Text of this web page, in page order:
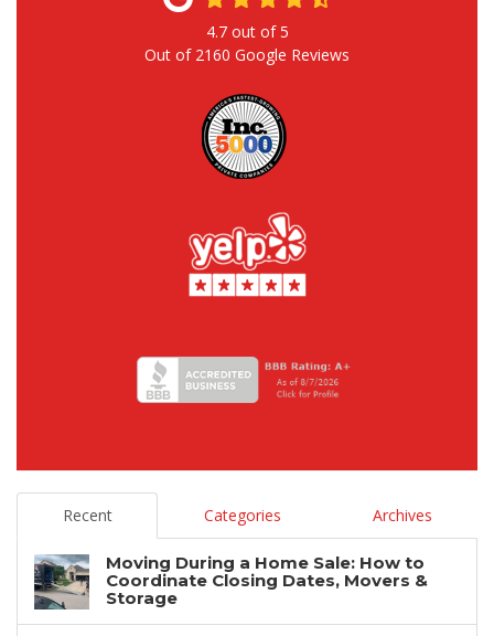
4.7out of5
Out of 2160 Google Reviews
Recent Categories Archives
Moving During a Home Sale: How to
Coordinate Closing Dates, Movers &
Storage